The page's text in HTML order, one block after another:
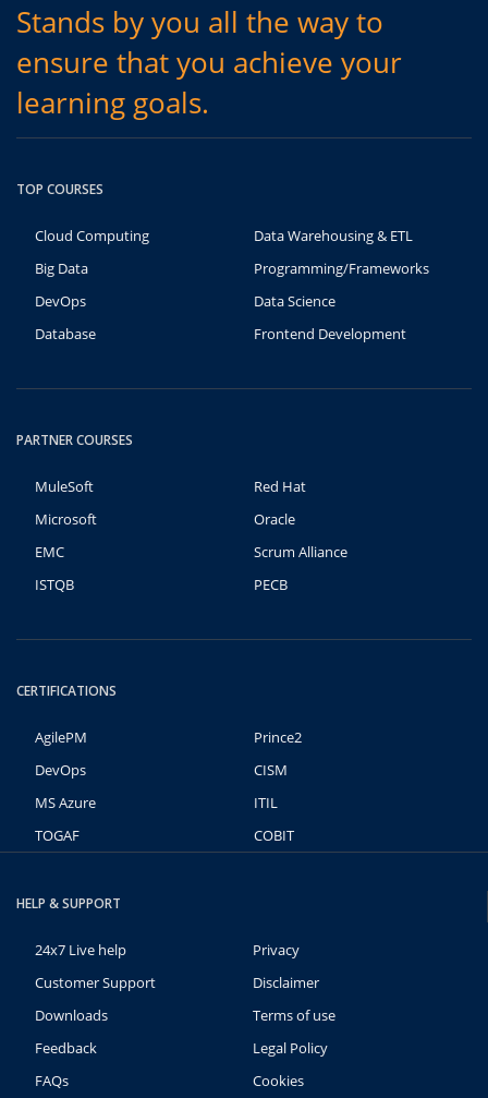
Stands by you all the way to
ensure that you achieve your
learning goals.
TOP COURSES
Cloud Computing
Data Warehousing & ETL
Big Data
Programming/Frameworks
DevOps
Data Science
Database
Frontend Development
PARTNER COURSES
MuleSoft
Red Hat
Microsoft
Oracle
EMC
Scrum Alliance
ISTQB
PECB
CERTIFICATIONS
AgilePM
Prince2
DevOps
CISM
MS Azure
ITIL
TOGAF
COBIT
HELP & SUPPORT
24x7 Live help
Privacy
Customer Support
Disclaimer
Downloads
Terms of use
Feedback
Legal Policy
FAQs
Cookies